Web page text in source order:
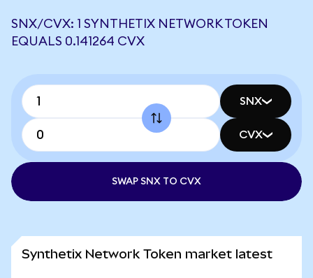
SNX/CVX: 1 SYNTHETIX NETWORK TOKEN
EQUALS 0.141264 CVX
SNX
CVX
SWAP SNX TO CVX
Synthetix Network Token market latest